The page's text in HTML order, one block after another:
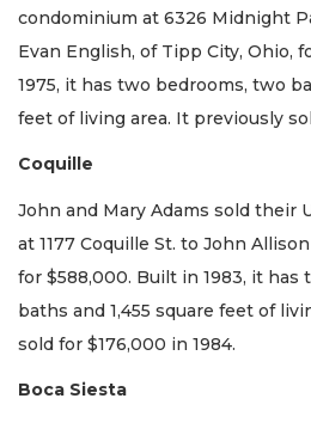
condominium at 6326 Midnight
Evan English, of Tipp City, Ohio,
1975, it has two bedrooms, two
feet of living area. It previously
Coquille
John and Mary Adams sold their
at 1177 Coquille St. to John
for $588,000. Built in 1983, it has
baths and 1,455 square feet of
sold for $176,000 in 1984.
Boca Siesta